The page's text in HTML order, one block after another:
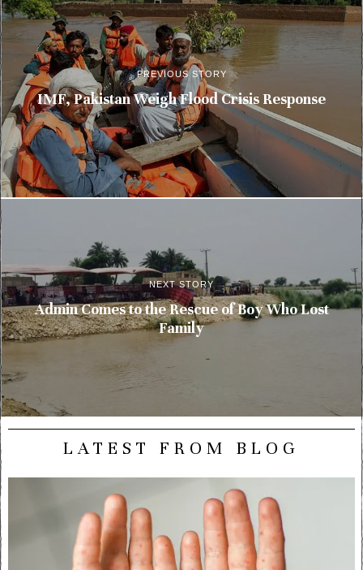
PREVIOUS STORY
IMF, Pakistan Weigh Flood Crisis Response
NEXT STORY
Admin Comes to the Rescue of Boy Who Lost
Family
LATEST FROM BLOG